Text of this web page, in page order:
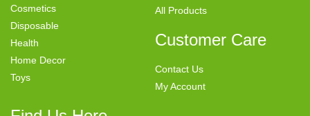
Cosmetics
Disposable
Health
Home Decor
Toys
All Products
Customer Care
Contact Us
My Account